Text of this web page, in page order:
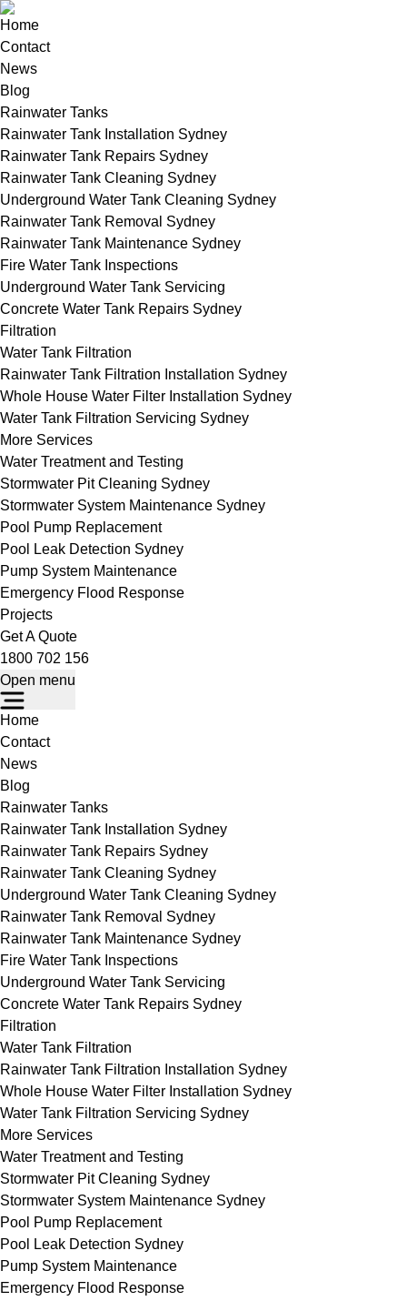
Home
Contact
News
Blog
Rainwater Tanks
Rainwater Tank Installation Sydney
Rainwater Tank Repairs Sydney
Rainwater Tank Cleaning Sydney
Underground Water Tank Cleaning Sydney
Rainwater Tank Removal Sydney
Rainwater Tank Maintenance Sydney
Fire Water Tank Inspections
Underground Water Tank Servicing
Concrete Water Tank Repairs Sydney
Filtration
Water Tank Filtration
Rainwater Tank Filtration Installation Sydney
Whole House Water Filter Installation Sydney
Water Tank Filtration Servicing Sydney
More Services
Water Treatment and Testing
Stormwater Pit Cleaning Sydney
Stormwater System Maintenance Sydney
Pool Pump Replacement
Pool Leak Detection Sydney
Pump System Maintenance
Emergency Flood Response
Projects
Get A Quote
1800 702 156
Open menu
Home
Contact
News
Blog
Rainwater Tanks
Rainwater Tank Installation Sydney
Rainwater Tank Repairs Sydney
Rainwater Tank Cleaning Sydney
Underground Water Tank Cleaning Sydney
Rainwater Tank Removal Sydney
Rainwater Tank Maintenance Sydney
Fire Water Tank Inspections
Underground Water Tank Servicing
Concrete Water Tank Repairs Sydney
Filtration
Water Tank Filtration
Rainwater Tank Filtration Installation Sydney
Whole House Water Filter Installation Sydney
Water Tank Filtration Servicing Sydney
More Services
Water Treatment and Testing
Stormwater Pit Cleaning Sydney
Stormwater System Maintenance Sydney
Pool Pump Replacement
Pool Leak Detection Sydney
Pump System Maintenance
Emergency Flood Response